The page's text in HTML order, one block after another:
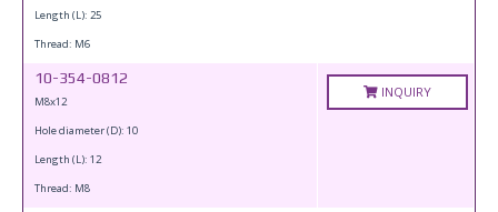
Length (L): 25
Thread: M6
10-354-0812
M8x12
Hole diameter (D): 10
Length (L): 12
Thread: M8
INQUIRY